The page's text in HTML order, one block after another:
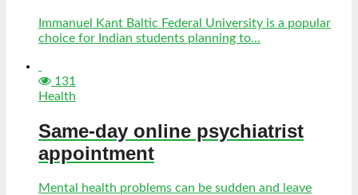
Immanuel Kant Baltic Federal University is a popular
choice for Indian students planning to...
131
Health
Same-day online psychiatrist
appointment
Mental health problems can be sudden and leave